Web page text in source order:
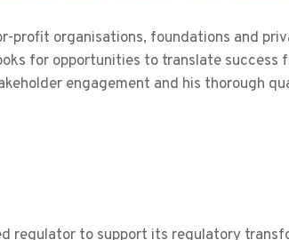
profit organisations, foundations and
for opportunities to translate
engagement and his thorough
regulator to support its regulatory